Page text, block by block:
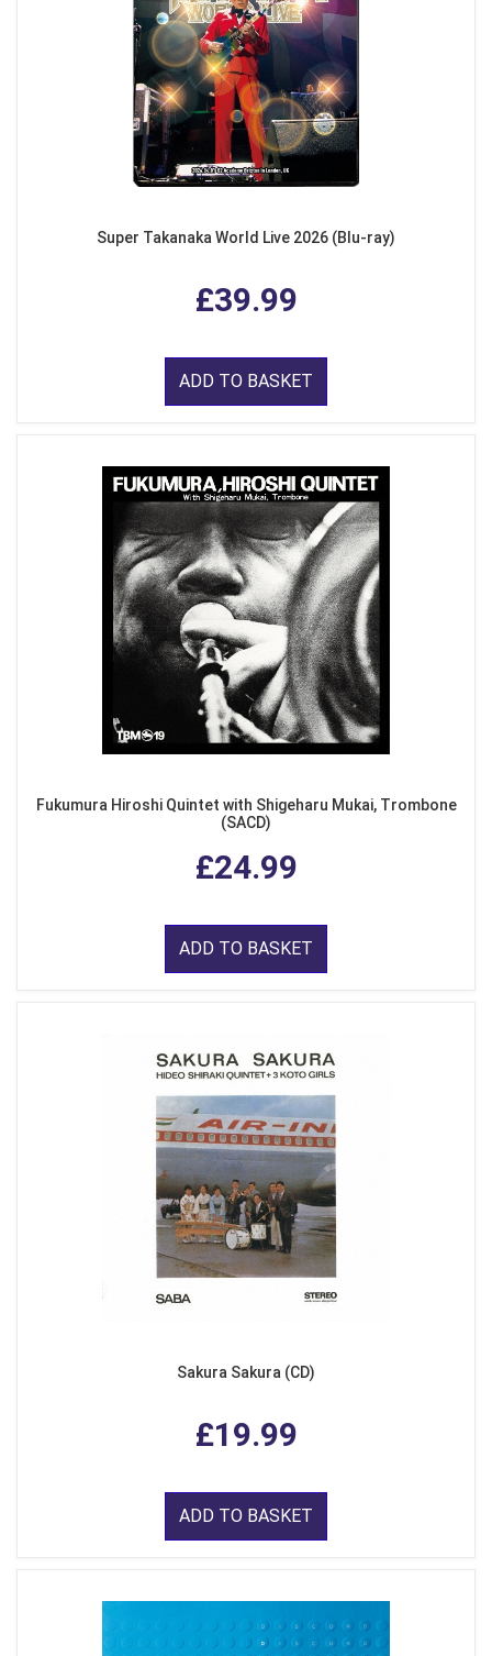
Super Takanaka World Live 2026 (Blu-ray)
£39.99
ADD TO BASKET
Fukumura Hiroshi Quintet with Shigeharu Mukai, Trombone
(SACD)
£24.99
ADD TO BASKET
Sakura Sakura (CD)
£19.99
ADD TO BASKET